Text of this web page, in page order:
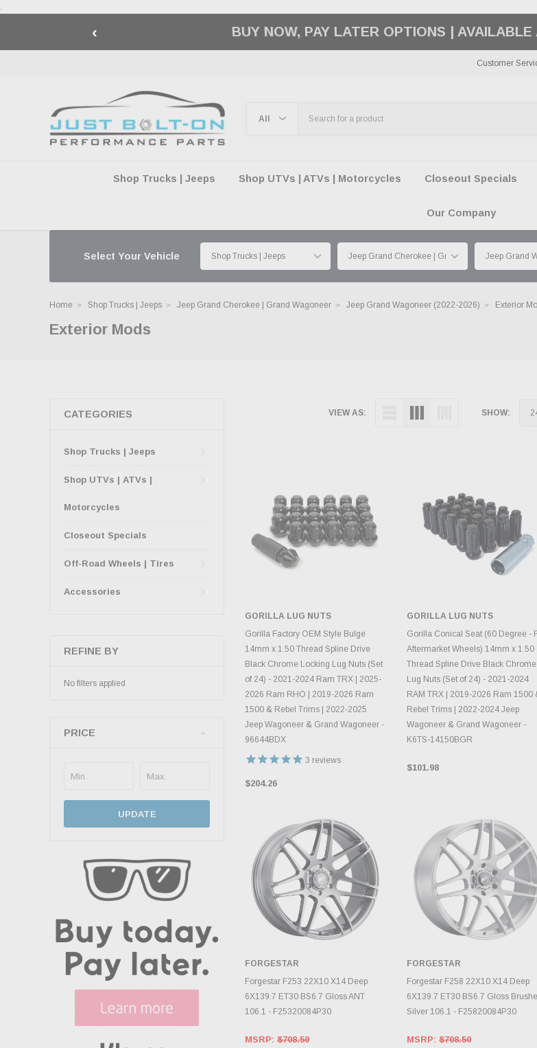
.
‹ 🇺🇸 AMERICA250 SUMMER OF FREEDOM SALE |
Customer
Shop Trucks | Jeeps Shop UTVs | ATVs | Motorcycles Closeout Specials
Our Company
Select Your Vehicle
Home Shop Trucks | Jeeps Jeep Grand Cherokee | Grand Wagoneer Jeep Grand Wagoneer (2022-2026) Exterior
Exterior Mods
CATEGORIES
Shop Trucks | Jeeps
Shop UTVs | ATVs |
Motorcycles
Closeout Specials
Off-Road Wheels | Tires
Accessories
REFINE BY
No filters applied
PRICE
UPDATE
VIEW AS: SHOW:
ADD TO CART
GORILLA LUG NUTS
Gorilla Factory OEM Style Bulge
14mm x 1.50 Thread Spline Drive
Black Chrome Locking Lug Nuts (Set
of 24) - 2021-2024 Ram TRX | 2025-
2026 Ram RHO | 2019-2026 Ram
1500 & Rebel Trims | 2022-2025
Jeep Wagoneer & Grand Wagoneer -
96644BDX
3 reviews
$204.26
ADD TO CART
GORILLA LUG NUTS
Gorilla Conical Seat (60 Degree -
Aftermarket Wheels) 14mm x 1.50
Thread Spline Drive Black Chrome
Lug Nuts (Set of 24) - 2021-2024
RAM TRX | 2019-2026 Ram 1500
Rebel Trims | 2022-2024 Jeep
Wagoneer & Grand Wagoneer -
K6TS-14150BGR
$101.98
CHOOSE OPTIONS
FORGESTAR
Forgestar F253 22X10 X14 Deep
6X139.7 ET30 BS6.7 Gloss ANT
106.1 - F25320084P30
MSRP: $708.50
CHOOSE OPTIONS
FORGESTAR
Forgestar F258 22X10 X14 Deep
6X139.7 ET30 BS6.7 Gloss
Silver 106.1 - F25820084P30
MSRP:$708.50